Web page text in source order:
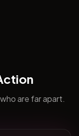
are far apart.